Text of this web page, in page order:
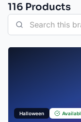
116 Products
Halloween